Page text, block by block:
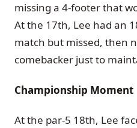
missing a 4-footer that
At the 17th, Lee had an
match but missed, then
comebacker just to
Championship Moment
At the par-5 18th, Lee